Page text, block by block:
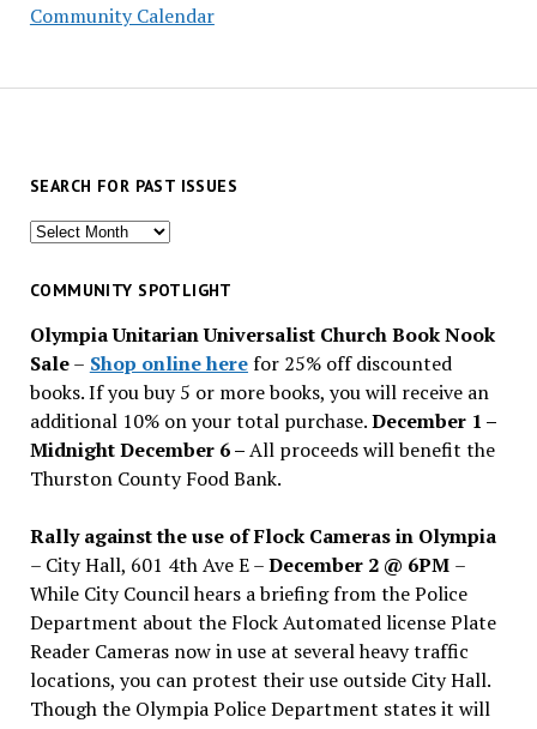
Community Calendar
SEARCH FOR PAST ISSUES
Search
past
COMMUNITY SPOTLIGHT
Olympia Unitarian Universalist Church Book Nook
Sale– Shop online herefor 25% off discounted
books. If you buy 5 or more books, you will receive an
additional 10% on your total purchase.December 1 –
Midnight December 6 –All proceeds will benefit the
Thurston County Food Bank.
Rally against the use of Flock Cameras in Olympia
– City Hall, 601 4th Ave E –December 2 @ 6PM –
While City Council hears a briefing from the Police
Department about the Flock Automated license Plate
Reader Cameras now in use at several heavy traffic
locations, you can protest their use outside City Hall.
Though the Olympia Police Department states it will